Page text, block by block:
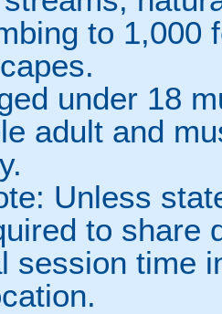
to 1,000
under 18
adult and
Unless
to share
session time